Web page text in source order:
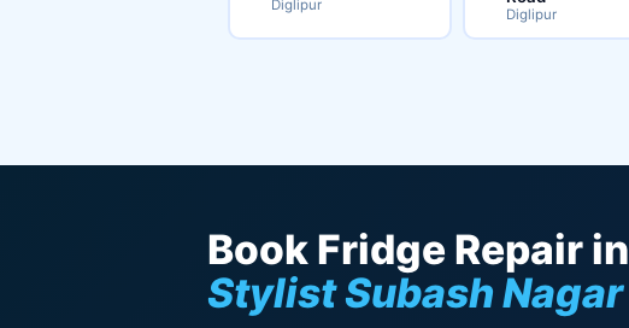
Diglipur
Diglipur
Book Fridge Repair in
Stylist Subash Nagar